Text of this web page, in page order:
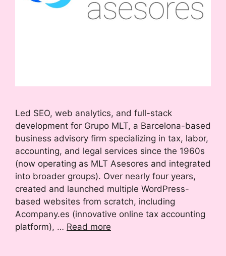
Led SEO, web analytics, and full-stack
development for Grupo MLT, a Barcelona-based
business advisory firm specializing in tax, labor,
accounting, and legal services since the 1960s
(now operating as MLT Asesores and integrated
into broader groups). Over nearly four years,
created and launched multiple WordPress-
based websites from scratch, including
Acompany.es (innovative online tax accounting
platform), … Read more